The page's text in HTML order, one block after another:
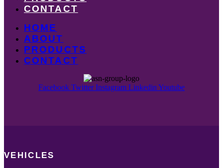
CONTACT
HOME
ABOUT
PRODUCTS
CONTACT
Facebook Twitter Instagram Linkedin Youtube
VEHICLES